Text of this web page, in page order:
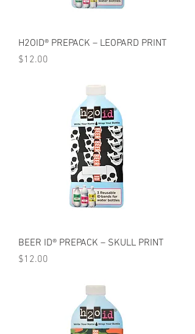
H2OID® PREPACK – LEOPARD PRINT
Price
$12.00
BEER ID® PREPACK – SKULL PRINT
Price
$12.00